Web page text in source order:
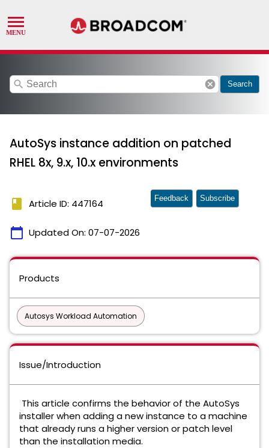
search cancel Search
AutoSys instance addition on patched
RHEL 8x, 9.x, 10.x environments
book Article ID: 447164
calendar_today Updated On: 07-07-2026
Feedback Subscribe
Products
Autosys Workload Automation
Issue/Introduction
This article confirms the behavior of the AutoSys
installer when adding a new instance to a machine
that already runs a higher version or patch level
than the installation media.